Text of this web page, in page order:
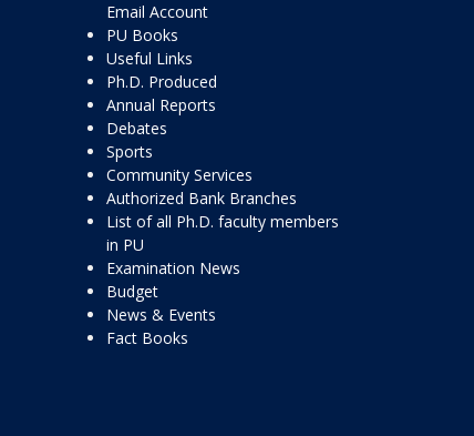
Email Account
PU Books
Useful Links
Ph.D. Produced
Annual Reports
Debates
Sports
Community Services
Authorized Bank Branches
List of all Ph.D. faculty members
in PU
Examination News
Budget
News & Events
Fact Books